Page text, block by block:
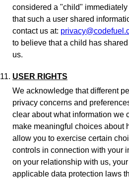
considered a "child"
that such a user shared
contact us at:
to believe that a child has
us.
USER RIGHTS
We acknowledge that different
privacy concerns and
clear about what information we
make meaningful choices about
allow you to exercise certain
controls in connection with your
on your relationship with us,
applicable data protection laws